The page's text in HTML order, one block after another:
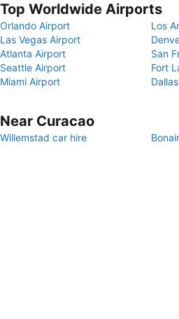
Top Worldwide Airports
Orlando Airport
Los
Las Vegas Airport
Atlanta Airport
San
Seattle Airport
Fort
Miami Airport
Near Curacao
Willemstad car hire